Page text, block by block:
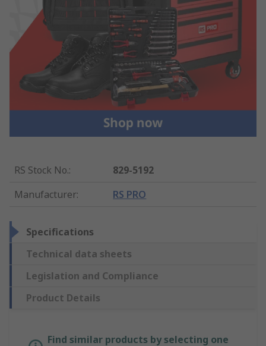
RS Stock No.:
829-5192
Manufacturer: RS PRO
Specifications
Technical data sheets
Legislation and Compliance
Product Details
Find similar products by selecting one